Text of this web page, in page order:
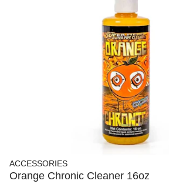
ACCESSORIES
Orange Chronic Cleaner 16oz